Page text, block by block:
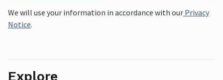
We will use your information in accordance with our Privacy
Notice.
Explore